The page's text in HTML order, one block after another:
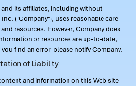
its affiliates, including without
("Company"), uses reasonable care
resources. However, Company does
or resources are up-to-date,
find an error, please notify Company.
of Liability
and information on this Web site